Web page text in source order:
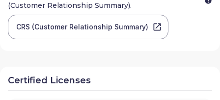
(Customer Relationship Summary).
CRS (Customer Relationship Summary)
Certified Licenses